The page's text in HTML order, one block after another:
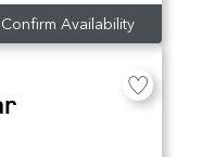
Confirm Availability